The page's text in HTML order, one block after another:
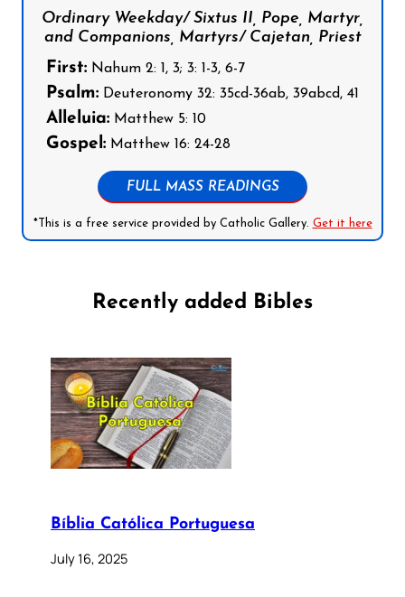
Ordinary Weekday/ Sixtus II, Pope, Martyr,
and Companions, Martyrs/ Cajetan, Priest
First: Nahum 2: 1, 3; 3: 1-3, 6-7
Psalm: Deuteronomy 32: 35cd-36ab, 39abcd, 41
Alleluia: Matthew 5: 10
Gospel: Matthew 16: 24-28
FULL MASS READINGS
*This is a free service provided by Catholic Gallery. Get it here
Recently added Bibles
Bíblia Católica Portuguesa
July 16, 2025